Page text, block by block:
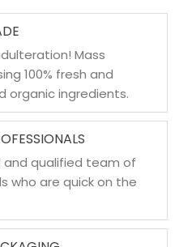
Mass
100% fresh and
organic ingredients.
and qualified team of
who are quick on the